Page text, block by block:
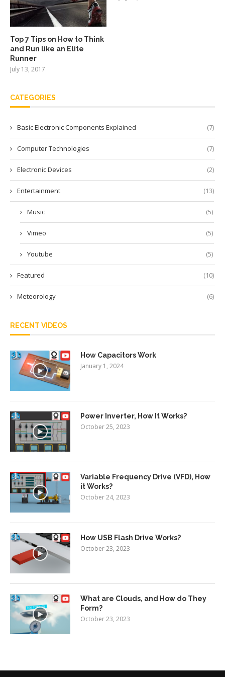
Top 7 Tips on How to Think
and Run like an Elite
Runner
July 13, 2017
CATEGORIES
Basic Electronic Components Explained (7)
Computer Technologies (7)
Electronic Devices (2)
Entertainment (13)
Music (5)
Vimeo (5)
Youtube (5)
Featured (10)
Meteorology (6)
RECENT VIDEOS
How Capacitors Work
January 1, 2024
Power Inverter, How It Works?
October 25, 2023
Variable Frequency Drive (VFD), How
it Works?
October 24, 2023
How USB Flash Drive Works?
October 23, 2023
What are Clouds, and How do They
Form?
October 23, 2023